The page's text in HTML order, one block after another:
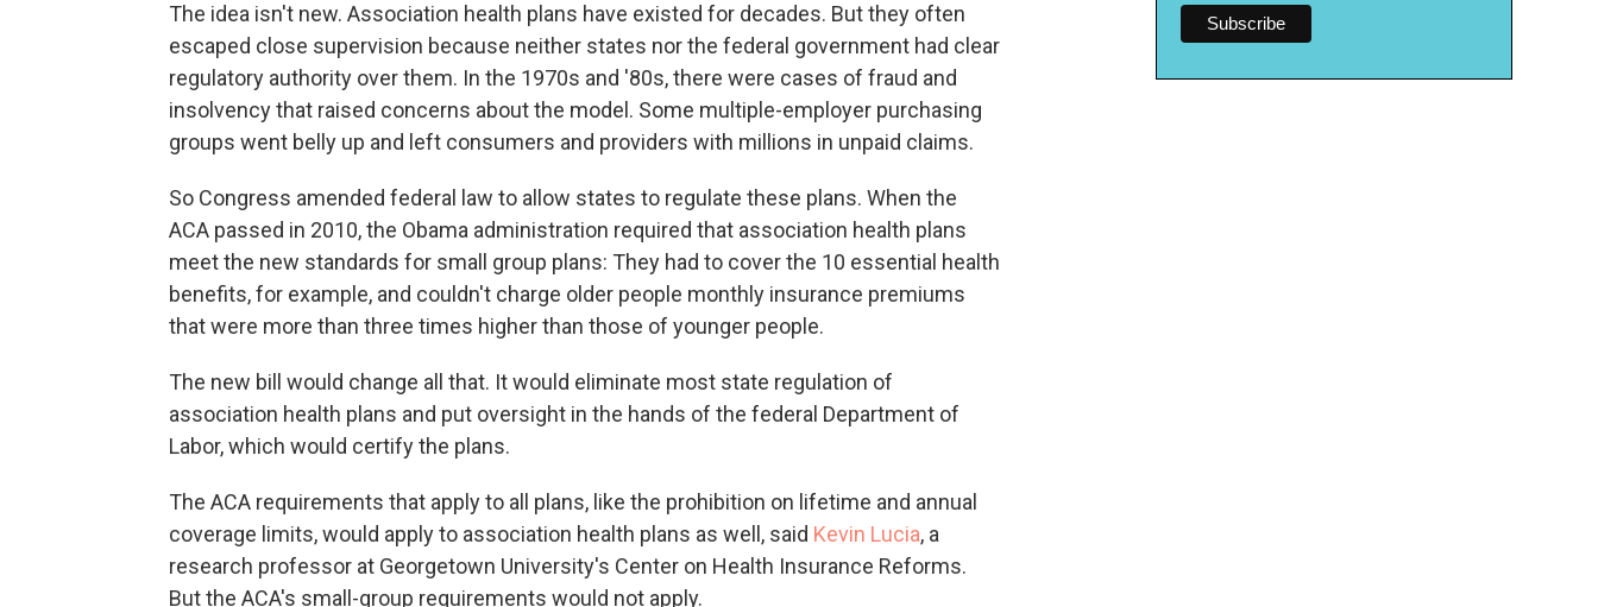
The idea isn't new. Association health plans have existed for decades. But they often
escaped close supervision because neither states nor the federal government had clear
regulatory authority over them. In the 1970s and '80s, there were cases of fraud and
insolvency that raised concerns about the model. Some multiple-employer purchasing
groups went belly up and left consumers and providers with millions in unpaid claims.
So Congress amended federal law to allow states to regulate these plans. When the
ACA passed in 2010, the Obama administration required that association health plans
meet the new standards for small group plans: They had to cover the 10 essential health
benefits, for example, and couldn't charge older people monthly insurance premiums
that were more than three times higher than those of younger people.
The new bill would change all that. It would eliminate most state regulation of
association health plans and put oversight in the hands of the federal Department of
Labor, which would certify the plans.
The ACA requirements that apply to all plans, like the prohibition on lifetime and annual
coverage limits, would apply to association health plans as well, said Kevin Lucia, a
research professor at Georgetown University's Center on Health Insurance Reforms.
But the ACA's small-group requirements would not apply.